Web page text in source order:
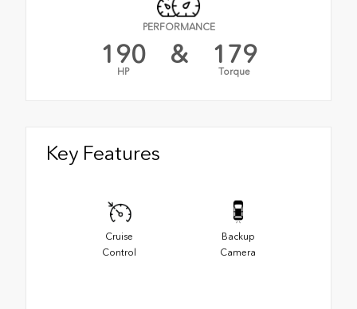
PERFORMANCE
190
HP
& 179
Torque
Key Features
Cruise
Control
Backup
Camera